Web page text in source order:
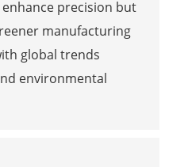
precision but
manufacturing
global trends
environmental